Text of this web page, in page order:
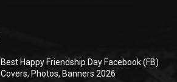
Best Happy Friendship Day Facebook (FB)
Covers, Photos, Banners 2026